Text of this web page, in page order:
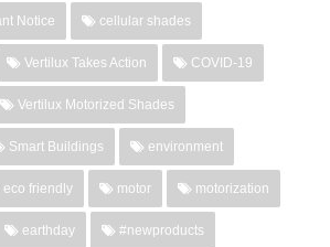
Notice cellular shades
Vertilux Takes Action COVID-19
Vertilux Motorized Shades
Smart Buildings environment
eco friendly motor motorization
earthday #newproducts